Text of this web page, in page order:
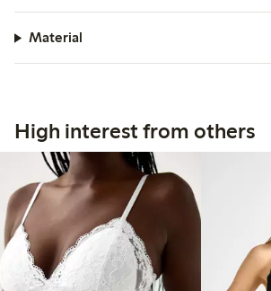
Material
High interest from others